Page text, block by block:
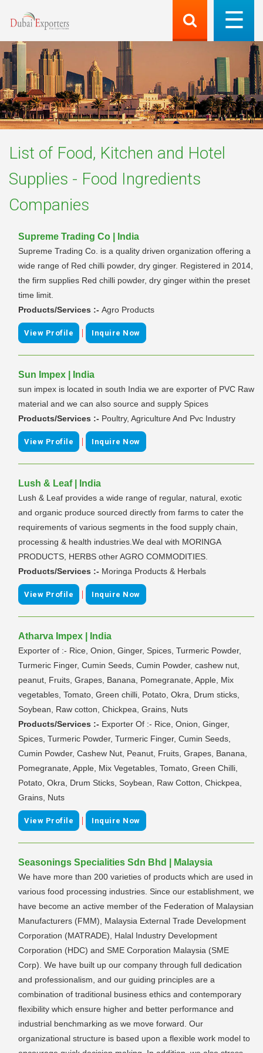
List of Food, Kitchen and Hotel
Supplies - Food Ingredients
Companies
Supreme Trading Co | India
Supreme Trading Co. is a quality driven organization offering a
wide range of Red chilli powder, dry ginger. Registered in 2014,
the firm supplies Red chilli powder, dry ginger within the preset
time limit.
Products/Services :- Agro Products
View Profile | Inquire Now
Sun Impex | India
sun impex is located in south India we are exporter of PVC Raw
material and we can also source and supply Spices
Products/Services :- Poultry, Agriculture And Pvc Industry
View Profile | Inquire Now
Lush & Leaf | India
Lush & Leaf provides a wide range of regular, natural, exotic
and organic produce sourced directly from farms to cater the
requirements of various segments in the food supply chain,
processing & health industries.We deal with MORINGA
PRODUCTS, HERBS other AGRO COMMODITIES.
Products/Services :- Moringa Products & Herbals
View Profile | Inquire Now
Atharva Impex | India
Exporter of :- Rice, Onion, Ginger, Spices, Turmeric Powder,
Turmeric Finger, Cumin Seeds, Cumin Powder, cashew nut,
peanut, Fruits, Grapes, Banana, Pomegranate, Apple, Mix
vegetables, Tomato, Green chilli, Potato, Okra, Drum sticks,
Soybean, Raw cotton, Chickpea, Grains, Nuts
Products/Services :- Exporter Of :- Rice, Onion, Ginger,
Spices, Turmeric Powder, Turmeric Finger, Cumin Seeds,
Cumin Powder, Cashew Nut, Peanut, Fruits, Grapes, Banana,
Pomegranate, Apple, Mix Vegetables, Tomato, Green Chilli,
Potato, Okra, Drum Sticks, Soybean, Raw Cotton, Chickpea,
Grains, Nuts
View Profile | Inquire Now
Seasonings Specialities Sdn Bhd | Malaysia
We have more than 200 varieties of products which are used in
various food processing industries. Since our establishment, we
have become an active member of the Federation of Malaysian
Manufacturers (FMM), Malaysia External Trade Development
Corporation (MATRADE), Halal Industry Development
Corporation (HDC) and SME Corporation Malaysia (SME
Corp). We have built up our company through full dedication
and professionalism, and our guiding principles are a
combination of traditional business ethics and contemporary
flexibility which ensure higher and better performance and
industrial benchmarking as we move forward. Our
organizational structure is based upon a flexible work model to